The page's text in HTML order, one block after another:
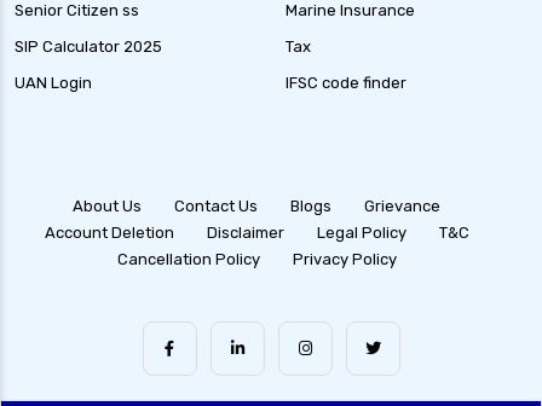
Senior Citizen ss
SIP Calculator 2025
UAN Login
Marine Insurance
Tax
IFSC code finder
About Us Contact Us Blogs
Grievance
Account Deletion
Disclaimer Legal Policy
T&C
Cancellation Policy
Privacy Policy